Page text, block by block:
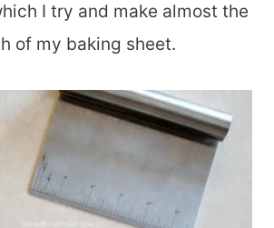
I try and make almost the
of my baking sheet.